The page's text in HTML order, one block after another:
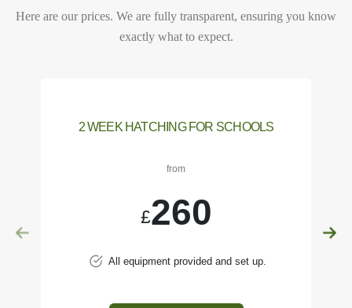
Here are our prices. We are fully transparent, ensuring you know
exactly what to expect.
2 WEEK HATCHING FOR SCHOOLS
from
£260
All equipment provided and set up.